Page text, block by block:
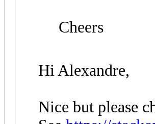
Cheers
Hi Alexandre,
Nice but please